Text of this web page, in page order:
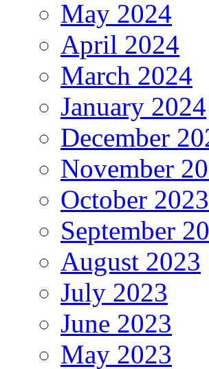
May 2024
April 2024
March 2024
January 2024
December
November
October 2023
September
August 2023
July 2023
June 2023
May 2023